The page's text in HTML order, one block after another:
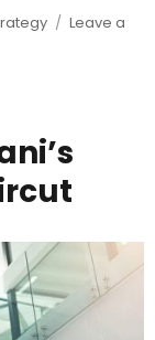
Leave a